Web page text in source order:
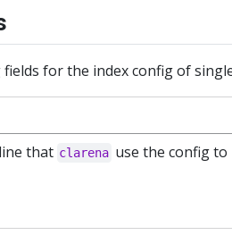
for the index config of
that clarena use the config to